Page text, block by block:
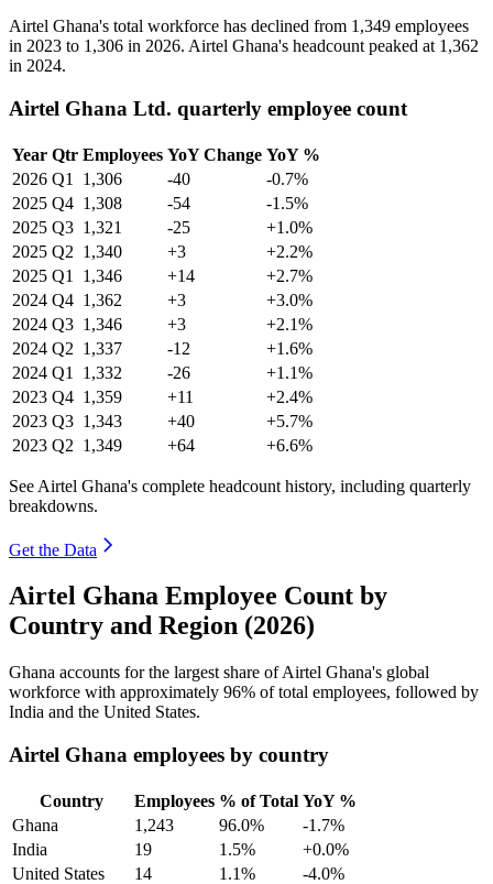
Airtel Ghana's total workforce has declined from 1,349 employees
in 2023 to 1,306 in 2026. Airtel Ghana's headcount peaked at 1,362
in 2024.
Airtel Ghana Ltd. quarterly employee count
Year Qtr Employees YoY Change YoY %
2026 Q1 1,306 -40
-0.7%
2025 Q4 1,308 -54
-1.5%
2025 Q3 1,321 -25
+1.0%
2025 Q2 1,340 +3
+2.2%
2025 Q1 1,346 +14
+2.7%
2024 Q4 1,362 +3
+3.0%
2024 Q3 1,346 +3
+2.1%
2024 Q2 1,337 -12
+1.6%
2024 Q1 1,332 -26
+1.1%
2023 Q4 1,359 +11
+2.4%
2023 Q3 1,343 +40
+5.7%
2023 Q2 1,349 +64 +6.6%
See Airtel Ghana's complete headcount history, including quarterly
breakdowns.
Get the Data
Airtel Ghana Employee Count by
Country and Region (2026)
Ghana accounts for the largest share of Airtel Ghana's global
workforce with approximately 96% of total employees, followed by
India and the United States.
Airtel Ghana employees by country
Country Employees % of Total YoY %
Ghana
1,243 96.0%
-1.7%
India
19 1.5%
+0.0%
United States
14 1.1%
-4.0%